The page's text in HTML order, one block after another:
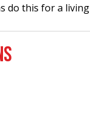
do this for a living